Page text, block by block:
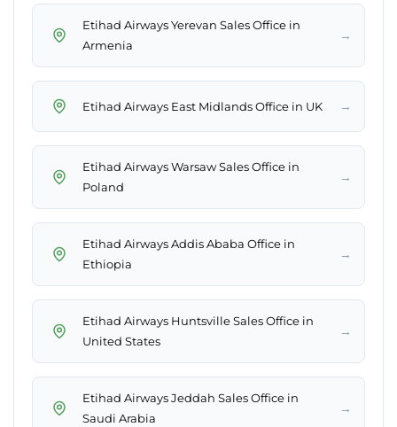
Etihad Airways Yerevan Sales Office in
Armenia
→
Etihad Airways East Midlands Office in UK →
Etihad Airways Warsaw Sales Office in
Poland
→
Etihad Airways Addis Ababa Office in
Ethiopia
→
Etihad Airways Huntsville Sales Office in
United States
→
Etihad Airways Jeddah Sales Office in
Saudi Arabia
→